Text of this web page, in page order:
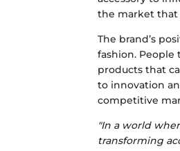
the market that
The brand’s
fashion. People
products that
to innovation
competitive
"In a world
transforming